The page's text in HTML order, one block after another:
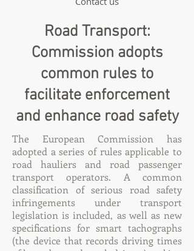
Road Transport:
Commission adopts
common rules to
facilitate enforcement
and enhance road safety
The European Commission has
adopted a series of rules applicable to
road hauliers and road passenger
transport operators. A common
classification of serious road safety
infringements under transport
legislation is included, as well as new
specifications for smart tachographs
(the device that records driving times